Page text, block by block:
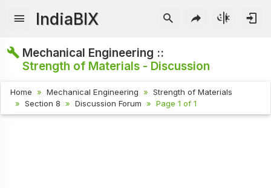
IndiaBIX
Mechanical Engineering ::
Strength of Materials - Discussion
Home Mechanical Engineering
Strength of Materials
Section 8
Discussion Forum Page 1 of 1